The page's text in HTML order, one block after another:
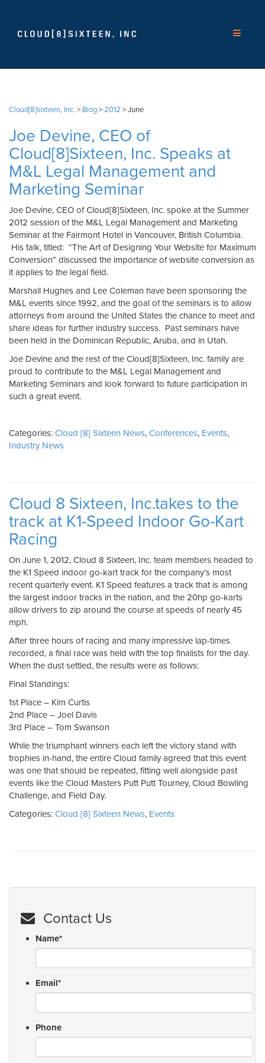
Cloud[8]sixteen, Inc. > Blog>2012 >June
Joe Devine, CEO of
Cloud[8]Sixteen, Inc. Speaks at
M&L Legal Management and
Marketing Seminar
Joe Devine, CEO of Cloud[8]Sixteen, Inc. spoke at the Summer
2012 session of the M&L Legal Management and Marketing
Seminar at the Fairmont Hotel in Vancouver, British Columbia.
His talk, titled: “The Art of Designing Your Website for Maximum
Conversion” discussed the importance of website conversion as
it applies to the legal field.
Marshall Hughes and Lee Coleman have been sponsoring the
M&L events since 1992, and the goal of the seminars is to allow
attorneys from around the United States the chance to meet and
share ideas for further industry success. Past seminars have
been held in the Dominican Republic, Aruba, and in Utah.
Joe Devine and the rest of the Cloud[8]Sixteen, Inc. family are
proud to contribute to the M&L Legal Management and
Marketing Seminars and look forward to future participation in
such a great event.
Categories: Cloud [8] Sixteen News, Conferences, Events,
Industry News
Cloud 8 Sixteen, Inc.takes to the
track at K1-Speed Indoor Go-Kart
Racing
On June 1, 2012, Cloud 8 Sixteen, Inc. team members headed to
the K1 Speed indoor go-kart track for the company’s most
recent quarterly event. K1 Speed features a track that is among
the largest indoor tracks in the nation, and the 20hp go-karts
allow drivers to zip around the course at speeds of nearly 45
mph.
After three hours of racing and many impressive lap-times
recorded, a final race was held with the top finalists for the day.
When the dust settled, the results were as follows:
Final Standings:
1st Place – Kim Curtis
2nd Place – Joel Davis
3rd Place – Tom Swanson
While the triumphant winners each left the victory stand with
trophies in-hand, the entire Cloud family agreed that this event
was one that should be repeated, fitting well alongside past
events like the Cloud Masters Putt Putt Tourney, Cloud Bowling
Challenge, and Field Day.
Categories: Cloud [8] Sixteen News, Events
Contact Us
Name*
Email*
Phone